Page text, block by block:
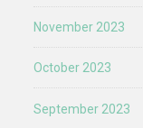
November 2023
October 2023
September 2023